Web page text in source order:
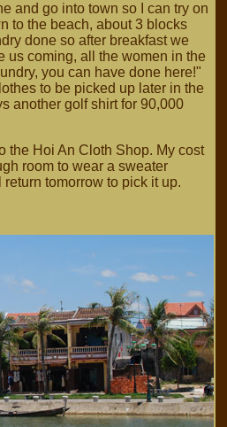
and go into town so I can try on
to the beach, about 3 blocks
done so after breakfast we
us coming, all the women in the
you can have done here!"
to be picked up later in the
another golf shirt for 90,000
the Hoi An Cloth Shop. My cost
room to wear a sweater
tomorrow to pick it up.